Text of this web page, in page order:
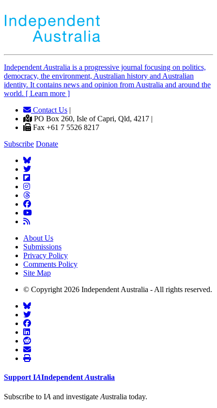
Independent Australia is a progressive journal focusing on politics,
democracy, the environment, Australian history and Australian
identity. It contains news and opinion from Australia and around the
world. [ Learn more ]
Contact Us |
PO Box 260, Isle of Capri, Qld, 4217 |
Fax +61 7 5526 8217
Subscribe Donate
About Us
Submissions
Privacy Policy
Comments Policy
Site Map
© Copyright 2026 Independent Australia - All rights reserved.
SupportIAIndependentAustralia
Subscribe to IA and investigate Australia today.